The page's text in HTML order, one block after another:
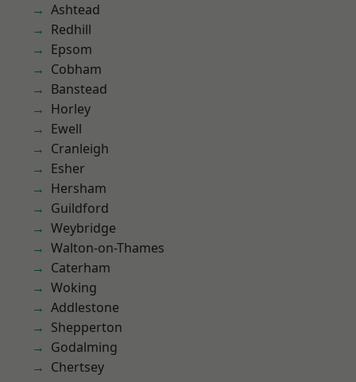
Ashtead
Redhill
Epsom
Cobham
Banstead
Horley
Ewell
Cranleigh
Esher
Hersham
Guildford
Weybridge
Walton-on-Thames
Caterham
Woking
Addlestone
Shepperton
Godalming
Chertsey